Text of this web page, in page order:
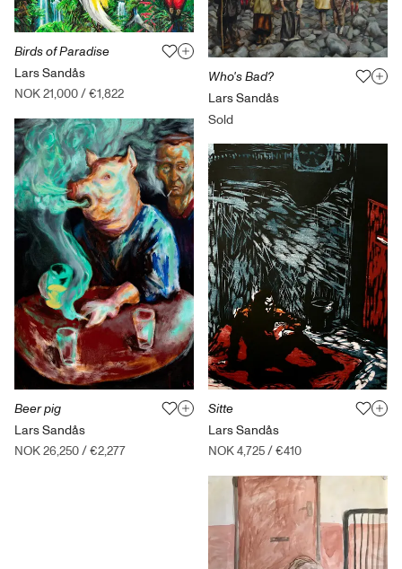
Birds of Paradise
Lars Sandås
NOK 21,000/€1,822
Beer pig
Lars Sandås
NOK 26,250/€2,277
Who's Bad?
Lars Sandås
Sold
Sitte
Lars Sandås
NOK 4,725/€410